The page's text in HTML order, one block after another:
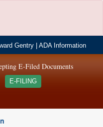
Gentry |ADA Information
E-Filed Documents
E-FILING